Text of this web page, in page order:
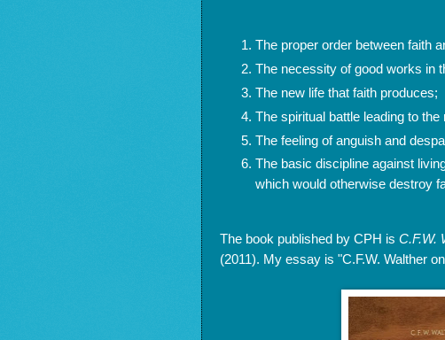
The proper order between faith
The necessity of good works in
The new life that faith produces;
The spiritual battle leading to
The feeling of anguish and
The basic discipline against
which would otherwise destroy
The book published by CPH is C.F.W.
(2011). My essay is "C.F.W. Walther